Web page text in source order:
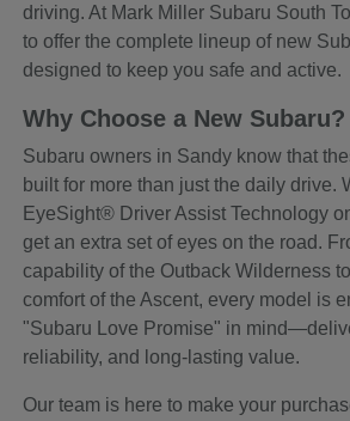
driving. At Mark Miller Subaru South
to offer the complete lineup of new
designed to keep you safe and active.
Why Choose a New Subaru?
Subaru owners in Sandy know that
built for more than just the daily drive.
EyeSight® Driver Assist Technology
get an extra set of eyes on the road.
capability of the Outback Wilderness
comfort of the Ascent, every model is
"Subaru Love Promise" in
reliability, and long-lasting value.
Our team is here to make your